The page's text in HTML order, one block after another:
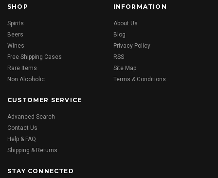
SHOP
Spirits
Beers
Wines
Free Shipping Cases
Rare Items
Non Alcoholic
INFORMATION
About Us
Blog
Privacy Policy
RSS
Site Map
Terms & Conditions
CUSTOMER SERVICE
Advanced Search
Contact Us
Help & FAQ
Shipping & Returns
STAY CONNECTED